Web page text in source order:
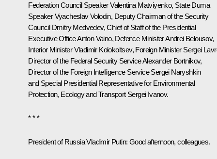
Federation Council SpeakerValentina Matviyenko, State Duma
SpeakerVyacheslav Volodin, Deputy Chairman of the Security
Council Dmitry Medvedev, Chief of Staff of the Presidential
Executive OfficeAnton Vaino, Defence MinisterAndrei Belousov,
Interior MinisterVladimir Kolokoltsev, Foreign Minister Sergei
Director of the Federal Security ServiceAlexander Bortnikov,
Director of the Foreign Intelligence ServiceSergei Naryshkin
and Special Presidential Representative for Environmental
Protection, Ecology and Transport Sergei Ivanov.
* * *
President of Russia Vladimir Putin: Good afternoon, colleagues.